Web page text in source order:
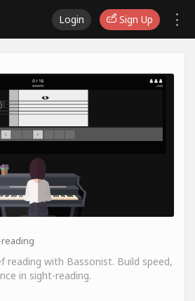
Login Sign Up
reading with Bassonist. Build speed,
in sight-reading.